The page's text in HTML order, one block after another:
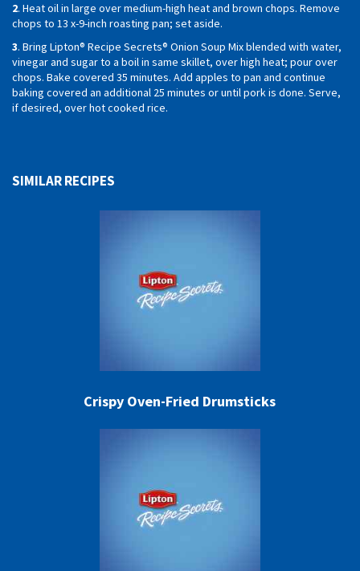
2. Heat oil in large over medium-high heat and brown chops. Remove
chops to 13 x-9-inch roasting pan; set aside.
3. Bring Lipton® Recipe Secrets® Onion Soup Mix blended with water,
vinegar and sugar to a boil in same skillet, over high heat; pour over
chops. Bake covered 35 minutes. Add apples to pan and continue
baking covered an additional 25 minutes or until pork is done. Serve,
if desired, over hot cooked rice.
SIMILAR RECIPES
Crispy Oven-Fried Drumsticks